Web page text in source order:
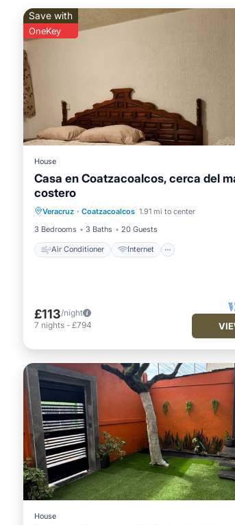
2 outdoor swimming pools are on site along
The recreational activities listed below are
Save with
OneKey
House
Casa en Coatzacoalcos, cerca del
costero
Veracruz · Coatzacoalcos 1.91 mi to center
3 Bedrooms
3 Baths 20 Guests
Air Conditioner Internet
Pet Friendly
Child Friendly
£113/night
7 nights - £794
House